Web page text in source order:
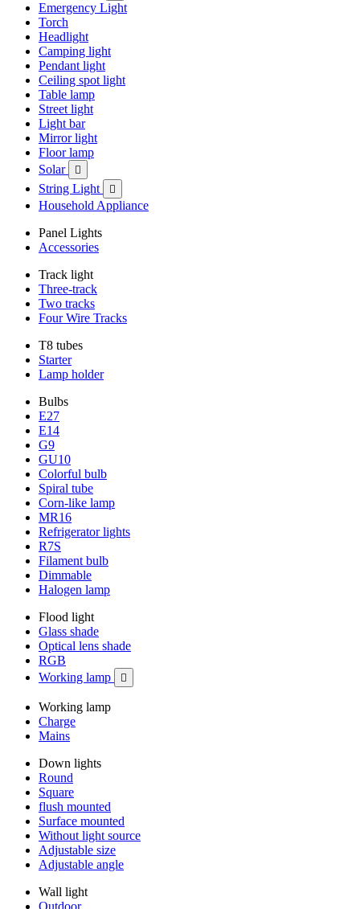
Emergency Light
Torch
Headlight
Camping light
Pendant light
Ceiling spot light
Table lamp
Street light
Light bar
Mirror light
Floor lamp
Solar

String Light 
Household Appliance
Panel Lights
Accessories
Track light
Three-track
Two tracks
Four Wire Tracks
T8 tubes
Starter
Lamp holder
Bulbs
E27
E14
G9
GU10
Colorful bulb
Spiral tube
Corn-like lamp
MR16
Refrigerator lights
R7S
Filament bulb
Dimmable
Halogen lamp
Flood light
Glass shade
Optical lens shade
RGB
Working lamp

Working lamp
Charge
Mains
Down lights
Round
Square
flush mounted
Surface mounted
Without light source
Adjustable size
Adjustable angle
Wall light
Outdoor